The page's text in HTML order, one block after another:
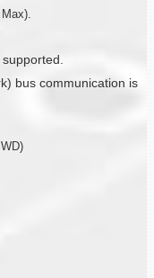
bus communication is